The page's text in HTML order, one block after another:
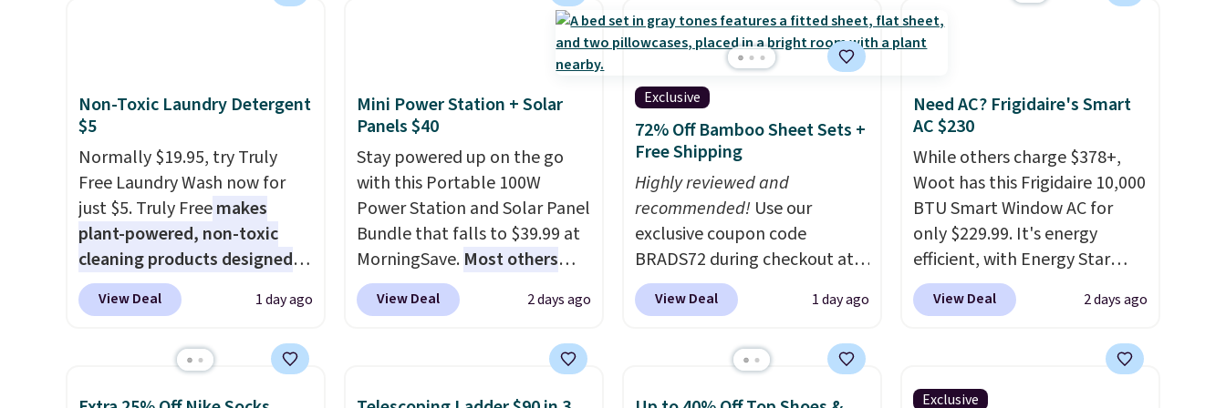
Multicolor, with four size and
LED-count options to fit your
occasion between a work
meeting and a dinner out.
shipping!
enhance color, and block
harmful amounts of UV
Shipping is also free when you
sign out with a free Prime
account. Otherwise shipping
adds $6.
and king has eight. It has solid
reviews at 4.3 out of 5 stars.
Non-Toxic Laundry Detergent
$5
Normally $19.95, try Truly
Free Laundry Wash now for
just $5. Truly Freemakes
plant-powered, non-toxic
cleaning products designed
to replace the harsh
chemicals found in
home cleaning brands.
The
View Deal 1 day ago
Mini Power Station + Solar
Panels $40
Stay powered up on the go
with this Portable 100W
Power Station and Solar Panel
Bundle that falls to $39.99 at
MorningSave. Most others
charge $60+. Shipping is free
when you sign into or create a
shipping option, and use code
View Deal 2 days ago
Exclusive
72% Off Bamboo Sheet Sets +
Free Shipping
Highly reviewed and
recommended! Use our
exclusive coupon code
BRADS72 during checkout at
Linens & Hutch to save 72%
on these Naturally-Cooling
drop from $179-$300 to
View Deal 1 day ago
Need AC? Frigidaire's Smart
AC $230
While others charge $378+,
Woot has this Frigidaire 10,000
BTU Smart Window AC for
only $229.99. It's energy
efficient, with Energy Star
certification to back it up, and
works with Alexa and Google
control the ultra-quiet AC
with the included remote or
View Deal 2 days ago
Exclusive